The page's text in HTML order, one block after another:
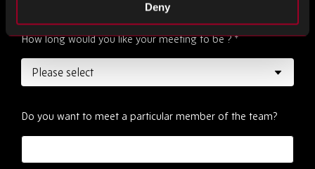
Deny
How long would you like your meeting to be ?*
Do you want to meet a particular member of the team?